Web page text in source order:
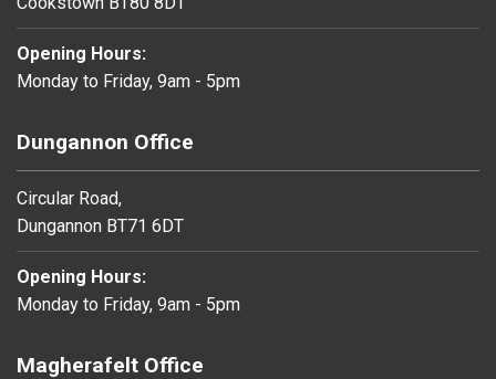
Opening Hours:
Monday to Friday, 9am - 5pm
Dungannon Office
Circular Road,
Dungannon BT71 6DT
Opening Hours:
Monday to Friday, 9am - 5pm
Magherafelt Office